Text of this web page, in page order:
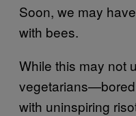
Soon, we may
with bees.
While this may not
with uninspiring